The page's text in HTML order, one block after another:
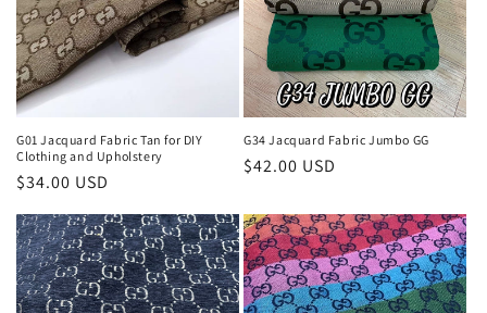
G01 Jacquard Fabric Tan for DIY
Clothing and Upholstery
Regular
$34.00 USD
G34 Jacquard Fabric Jumbo GG
Regular
$42.00 USD